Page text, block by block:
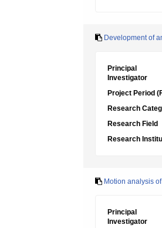
Development of
Principal
Investigator
Project Period
Research
Research Field
Research
Motion analysis
Principal
Investigator